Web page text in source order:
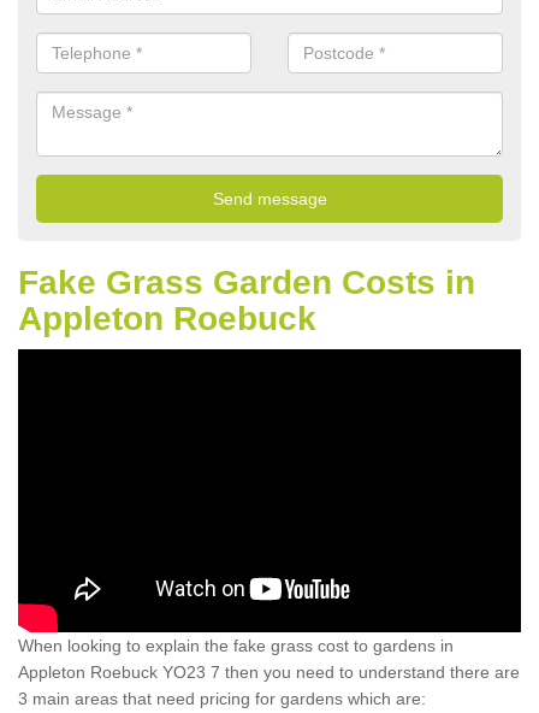
Fake Grass Garden Costs in
Appleton Roebuck
When looking to explain the fake grass cost to gardens in
Appleton Roebuck YO23 7 then you need to understand there are
3 main areas that need pricing for gardens which are: